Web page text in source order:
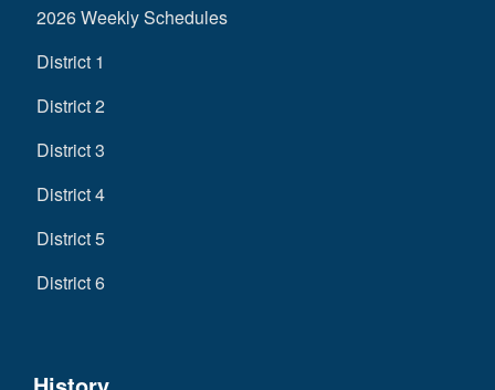
2026 Weekly Schedules
District 1
District 2
District 3
District 4
District 5
District 6